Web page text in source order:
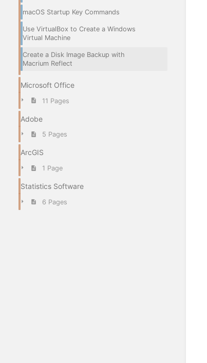
macOS Startup Key Commands
Use VirtualBox to Create a Windows
Virtual Machine
Create a Disk Image Backup with
Macrium Reflect
Microsoft Office
11 Pages
Adobe
5 Pages
ArcGIS
1 Page
Statistics Software
6 Pages